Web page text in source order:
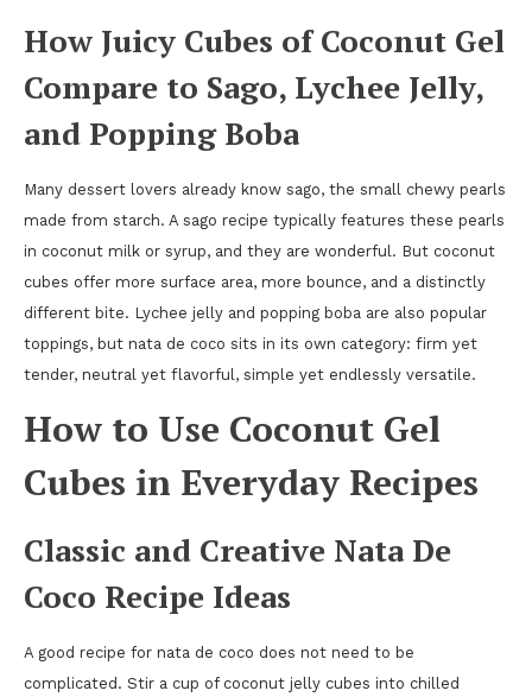
How Juicy Cubes of Coconut Gel
Compare to Sago, Lychee Jelly,
and Popping Boba
Many dessert lovers already know sago, the small chewy pearls
made from starch. A sago recipe typically features these pearls
in coconut milk or syrup, and they are wonderful. But coconut
cubes offer more surface area, more bounce, and a distinctly
different bite. Lychee jelly and popping boba are also popular
toppings, but nata de coco sits in its own category: firm yet
tender, neutral yet flavorful, simple yet endlessly versatile.
How to Use Coconut Gel
Cubes in Everyday Recipes
Classic and Creative Nata De
Coco Recipe Ideas
A good recipe for nata de coco does not need to be
complicated. Stir a cup of coconut jelly cubes into chilled